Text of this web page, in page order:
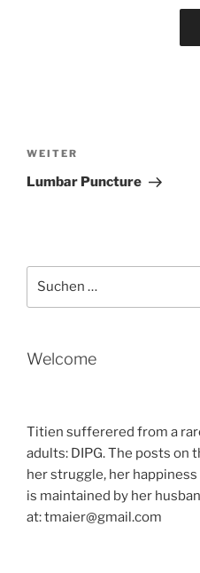
Nächster
Beitrag
WEITER
Lumbar Puncture
nach:
Welcome
Titien sufferered from a
adults: DIPG. The posts on
her struggle, her
is maintained by her
at: tmaier@gmail.com